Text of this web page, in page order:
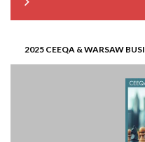
2025 CEEQA & WARSAW